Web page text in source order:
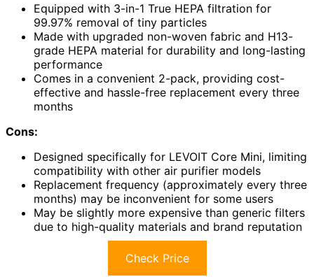
Equipped with 3-in-1 True HEPA filtration for
99.97% removal of tiny particles
Made with upgraded non-woven fabric and H13-
grade HEPA material for durability and long-lasting
performance
Comes in a convenient 2-pack, providing cost-
effective and hassle-free replacement every three
months
Cons:
Designed specifically for LEVOIT Core Mini, limiting
compatibility with other air purifier models
Replacement frequency (approximately every three
months) may be inconvenient for some users
May be slightly more expensive than generic filters
due to high-quality materials and brand reputation
Check Price